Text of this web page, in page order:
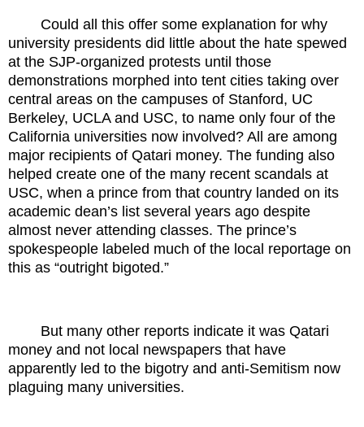
Could all this offer some explanation for why
university presidents did little about the hate spewed
at the SJP-organized protests until those
demonstrations morphed into tent cities taking over
central areas on the campuses of Stanford, UC
Berkeley, UCLA and USC, to name only four of the
California universities now involved? All are among
major recipients of Qatari money. The funding also
helped create one of the many recent scandals at
USC, when a prince from that country landed on its
academic dean’s list several years ago despite
almost never attending classes. The prince’s
spokespeople labeled much of the local reportage on
this as “outright bigoted.”
But many other reports indicate it was Qatari
money and not local newspapers that have
apparently led to the bigotry and anti-Semitism now
plaguing many universities.